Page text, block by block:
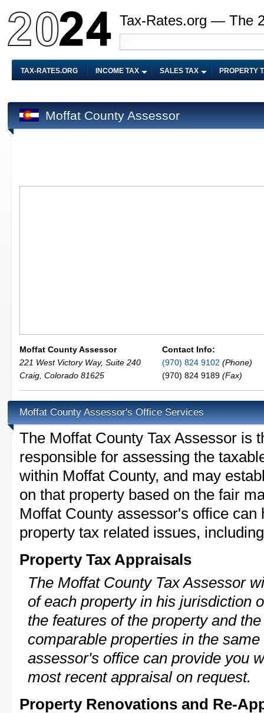
Tax-Rates.org — The
TAX-RATES.ORG INCOME TAX SALES TAX PROPERTY
Moffat County Assessor
Moffat County Assessor
221 West Victory Way, Suite 240
Craig Colorado 81625
Contact Info:
(970) 824 9102 (Phone)
(970) 824 9189 (Fax)
Moffat County Assessor's Office Services
The Moffat County Tax Assessor is
responsible for assessing the
within Moffat County, and may
on that property based on the fair
Moffat County assessor's office
property tax related issues,
Property Tax Appraisals
The Moffat County Tax Assessor
of each property in his jurisdiction
the features of the property and
comparable properties in the
assessor's office can provide you
most recent appraisal on request.
Property Renovations and Re-